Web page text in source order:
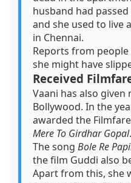
husband had
and she used to live
in Chennai.
Reports from
she might have
Received
Vaani has also
Bollywood. In the
awarded the
Mere To Girdhar Gopal
The songBole Re
the film Guddi also
Apart from this, she